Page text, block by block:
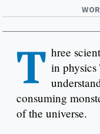
T hree
in
consuming
of the universe.